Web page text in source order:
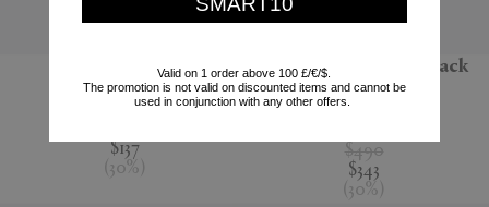
'Jour' water jug
Nude
$137
( 30% )
'Melody' bathrobe, black
multicolour
$490
$343
( 30% )
Valid on 1 order above 100 £/€/$.
The promotion is not valid on discounted items and cannot be
used in conjunction with any other offers.